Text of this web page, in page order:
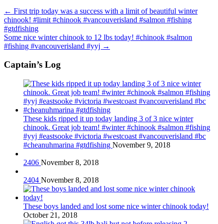
← First trip today was a success with a limit of beautiful winter
chinook! #limit #chinook #vancouverisland #salmon #fishing
#gtdfishing
Some nice winter chinook to 12 lbs today! #chinook #salmon
#fishing #vancouverisland #yyj →
Captain’s Log
These kids ripped it up today landing 3 of 3 nice winter
chinook. Great job team! #winter #chinook #salmon #fishing
#yyj #eastsooke #victoria #westcoast #vancouverisland #bc
#cheanuhmarina #gtdfishing November 9, 2018
2406 November 8, 2018
2404 November 8, 2018
These boys landed and lost some nice winter chinook today!
October 21, 2018